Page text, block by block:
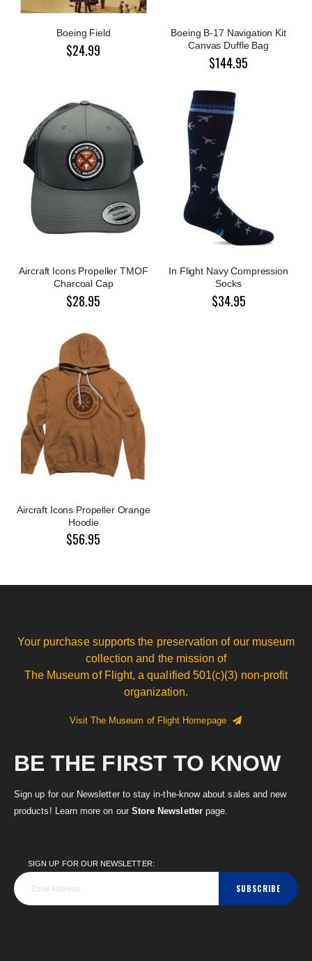
Boeing Field
$24.99
Boeing B-17 Navigation Kit
Canvas Duffle Bag
$144.95
Aircraft Icons Propeller TMOF
Charcoal Cap
$28.95
In Flight Navy Compression
Socks
$34.95
Aircraft Icons Propeller Orange
Hoodie
$56.95
Your purchase supports the preservation of our museum
collection and the mission of
The Museum of Flight, a qualified 501(c)(3) non-profit
organization.
Visit The Museum of Flight Homepage
BE THE FIRST TO KNOW
Sign up for our Newsletter to stay in-the-know about sales and new
products! Learn more on our Store Newsletterpage.
SIGN UP FOR OUR NEWSLETTER:
SUBSCRIBE